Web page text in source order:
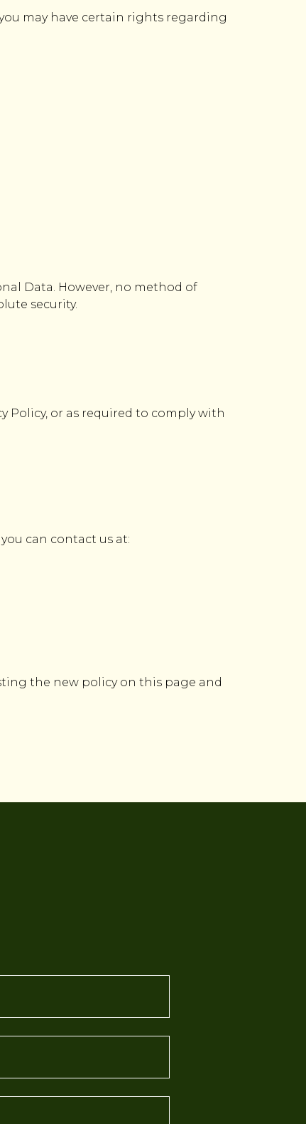
may have certain rights regarding
Data. However, no method of
security.
Policy, or as required to comply with
can contact us at:
the new policy on this page and